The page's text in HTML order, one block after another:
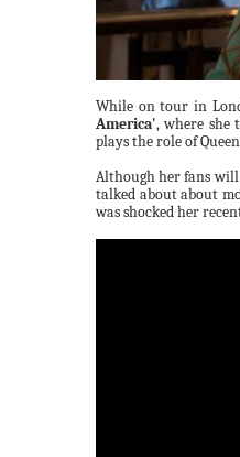
While on tour in
America', where she
plays the role of
Although her fans will
talked about about
was shocked her